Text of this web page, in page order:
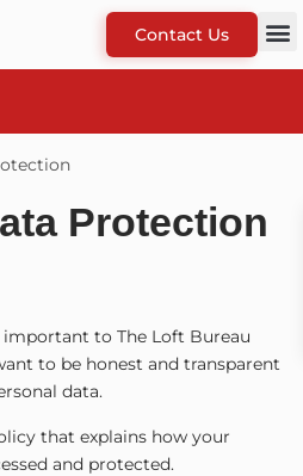
Contact Us
Protection
to The Loft Bureau
to be honest and transparent
data.
that explains how your
and protected.